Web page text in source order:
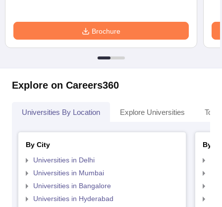
Brochure
Explore on Careers360
Universities By Location Explore Universities Top
By City
Universities in Delhi
Universities in Mumbai
Universities in Bangalore
Universities in Hyderabad
By